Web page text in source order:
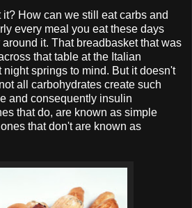
How can we still eat carbs and
every meal you eat these days
it. That breadbasket that was
that table at the Italian
night springs to mind. But it doesn't
all carbohydrates create such
and consequently insulin
that do, are known as simple
that don't are known as